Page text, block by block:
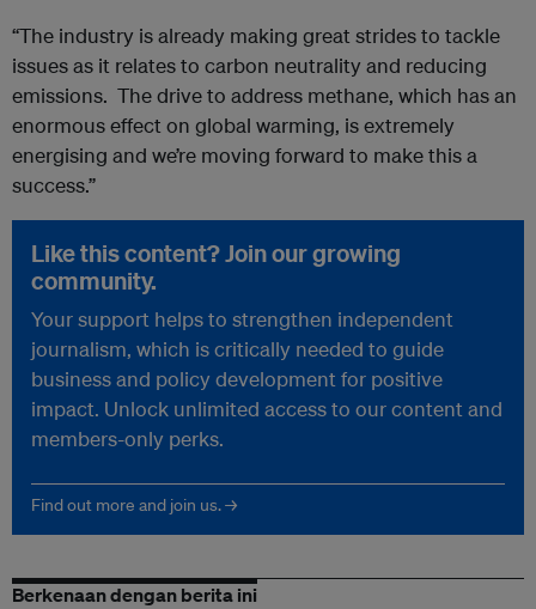
“The industry is already making great strides to tackle
issues as it relates to carbon neutrality and reducing
emissions. The drive to address methane, which has an
enormous effect on global warming, is extremely
energising and we’re moving forward to make this a
success.”
Like this content? Join our growing
community.
Your support helps to strengthen independent
journalism, which is critically needed to guide
business and policy development for positive
impact. Unlock unlimited access to our content and
members-only perks.
Find out more and join us. →
Berkenaan dengan berita ini